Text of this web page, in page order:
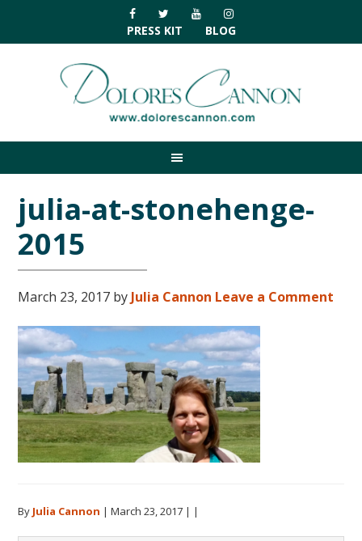
primary
navigation
main
primary
footer
PRESS KIT BLOG
julia-at-stonehenge-
2015
March 23, 2017 by Julia Cannon Leave a Comment
By Julia Cannon |March 23, 2017 | |